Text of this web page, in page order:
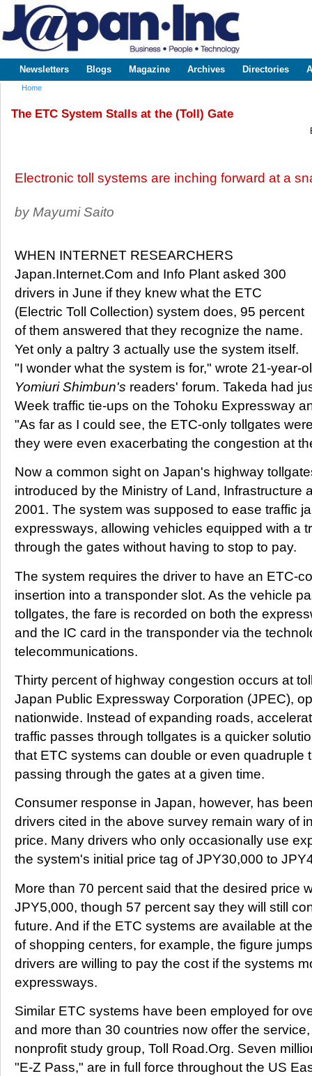
www.japaninc.com
Japan --
Business
Technology
Main menu
Newsletters Blogs Magazine Archives Directories
Home
The ETC System Stalls at the (Toll) Gate
Electronic toll systems are inching forward at a
by Mayumi Saito
WHEN INTERNET RESEARCHERS
Japan.Internet.Com and Info Plant asked 300
drivers in June if they knew what the ETC
(Electric Toll Collection) system does, 95 percent
of them answered that they recognize the name.
Yet only a paltry 3 actually use the system itself.
"I wonder what the system is for," wrote 21-year-
Yomiuri Shimbun's readers' forum. Takeda had
Week traffic tie-ups on the Tohoku Expressway
"As far as I could see, the ETC-only tollgates
they were even exacerbating the congestion at
Now a common sight on Japan's highway
introduced by the Ministry of Land, Infrastructure
2001. The system was supposed to ease traffic
expressways, allowing vehicles equipped with a
through the gates without having to stop to pay.
The system requires the driver to have an ETC-
insertion into a transponder slot. As the vehicle
tollgates, the fare is recorded on both the
and the IC card in the transponder via the
telecommunications.
Thirty percent of highway congestion occurs at
Japan Public Expressway Corporation (JPEC),
nationwide. Instead of expanding roads,
traffic passes through tollgates is a quicker
that ETC systems can double or even quadruple
passing through the gates at a given time.
Consumer response in Japan, however, has
drivers cited in the above survey remain wary of
price. Many drivers who only occasionally use
the system's initial price tag of JPY30,000 to
More than 70 percent said that the desired price
JPY5,000, though 57 percent say they will still
future. And if the ETC systems are available at
of shopping centers, for example, the figure
drivers are willing to pay the cost if the systems
expressways.
Similar ETC systems have been employed for
and more than 30 countries now offer the
nonprofit study group, Toll Road.Org. Seven
"E-Z Pass," are in full force throughout the US